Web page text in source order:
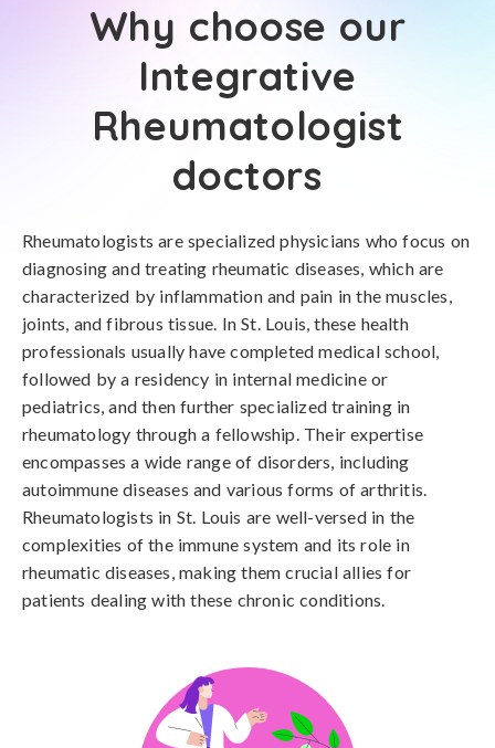
Why choose our
Integrative
Rheumatologist
doctors
Rheumatologists are specialized physicians who focus on
diagnosing and treating rheumatic diseases, which are
characterized by inflammation and pain in the muscles,
joints, and fibrous tissue. In St. Louis, these health
professionals usually have completed medical school,
followed by a residency in internal medicine or
pediatrics, and then further specialized training in
rheumatology through a fellowship. Their expertise
encompasses a wide range of disorders, including
autoimmune diseases and various forms of arthritis.
Rheumatologists in St. Louis are well-versed in the
complexities of the immune system and its role in
rheumatic diseases, making them crucial allies for
patients dealing with these chronic conditions.